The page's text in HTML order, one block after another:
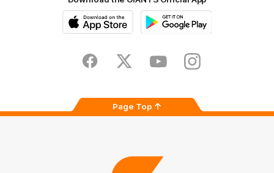
Store
FacebookTwitter YoutubeInstagram
Page Top